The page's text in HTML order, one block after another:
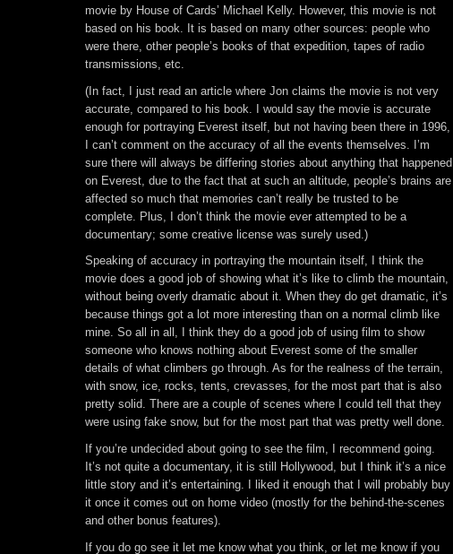
movie by House of Cards’ Michael Kelly. However, this movie is not
based on his book. It is based on many other sources: people who
were there, other people’s books of that expedition, tapes of radio
transmissions, etc.
(In fact, I just read an article where Jon claims the movie is not very
accurate, compared to his book. I would say the movie is accurate
enough for portraying Everest itself, but not having been there in 1996,
I can’t comment on the accuracy of all the events themselves. I’m
sure there will always be differing stories about anything that happened
on Everest, due to the fact that at such an altitude, people’s brains are
affected so much that memories can’t really be trusted to be
complete. Plus, I don’t think the movie ever attempted to be a
documentary; some creative license was surely used.)
Speaking of accuracy in portraying the mountain itself, I think the
movie does a good job of showing what it’s like to climb the mountain,
without being overly dramatic about it. When they do get dramatic, it’s
because things got a lot more interesting than on a normal climb like
mine. So all in all, I think they do a good job of using film to show
someone who knows nothing about Everest some of the smaller
details of what climbers go through. As for the realness of the terrain,
with snow, ice, rocks, tents, crevasses, for the most part that is also
pretty solid. There are a couple of scenes where I could tell that they
were using fake snow, but for the most part that was pretty well done.
If you’re undecided about going to see the film, I recommend going.
It’s not quite a documentary, it is still Hollywood, but I think it’s a nice
little story and it’s entertaining. I liked it enough that I will probably buy
it once it comes out on home video (mostly for the behind-the-scenes
and other bonus features).
If you do go see it let me know what you think, or let me know if you